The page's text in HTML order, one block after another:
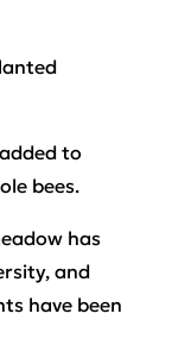
to
bees.
has
and
have been